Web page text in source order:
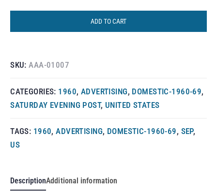
ADD TO CART
SKU:AAA-01007
CATEGORIES: 1960, ADVERTISING, DOMESTIC-1960-69,
SATURDAY EVENING POST, UNITED STATES
TAGS: 1960,ADVERTISING, DOMESTIC-1960-69, SEP,
US
DescriptionAdditional information